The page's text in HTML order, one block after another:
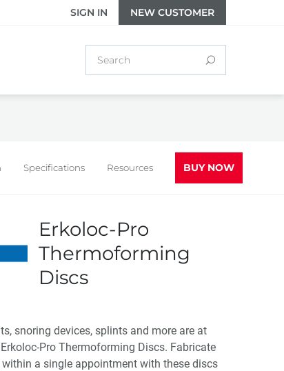
SIGN IN NEW CUSTOMER
Specifications Resources BUY NOW
Erkoloc-Pro
Thermoforming
Discs
snoring devices, splints and more are at
Pro Thermoforming Discs. Fabricate
a single appointment with these discs